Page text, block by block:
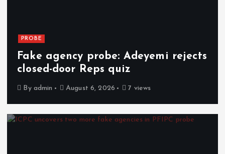
PROBE
Fake agency probe: Adeyemi rejects
closed-door Reps quiz
By admin August 6, 2026 7 views